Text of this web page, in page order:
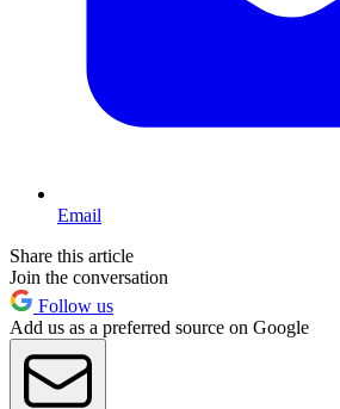
Email
Share this article
Join the conversation
Follow us
Add us as a preferred source on Google